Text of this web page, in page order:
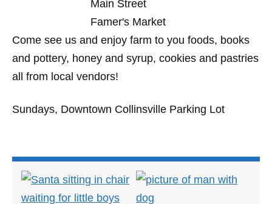
Come see us and enjoy farm to you foods, books
and pottery, honey and syrup, cookies and pastries
all from local vendors!
Sundays, Downtown Collinsville Parking Lot